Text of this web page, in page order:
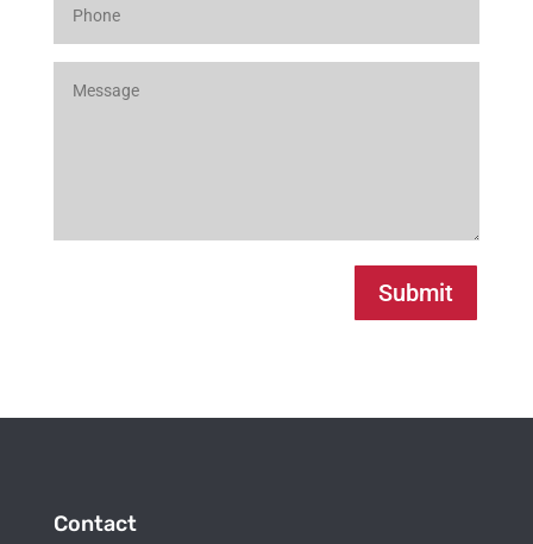
Submit
Contact